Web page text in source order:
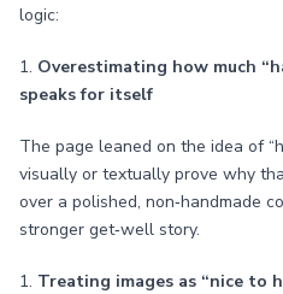
logic:
1. Overestimating how much
speaks for itself
The page leaned on the idea of
visually or textually prove why
over a polished, non‑handmade
stronger get‑well story.
1. Treating images as “nice to